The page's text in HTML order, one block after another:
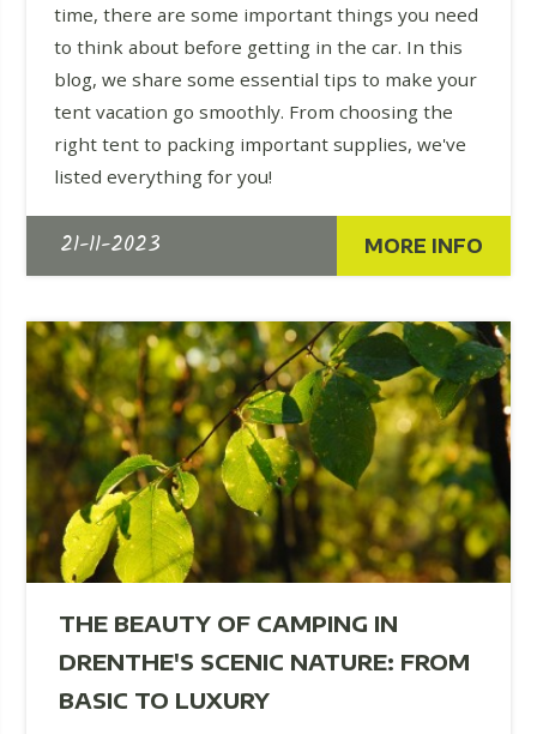
time, there are some important things you need
to think about before getting in the car. In this
blog, we share some essential tips to make your
tent vacation go smoothly. From choosing the
right tent to packing important supplies, we've
listed everything for you!
21-11-2023 MORE INFO
THE BEAUTY OF CAMPING IN
DRENTHE'S SCENIC NATURE: FROM
BASIC TO LUXURY